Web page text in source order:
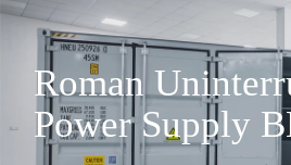
Roman
Power Supply